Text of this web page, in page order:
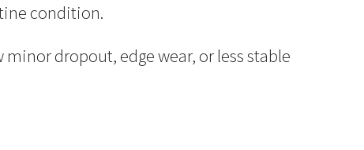
condition.
dropout, edge wear, or less stable